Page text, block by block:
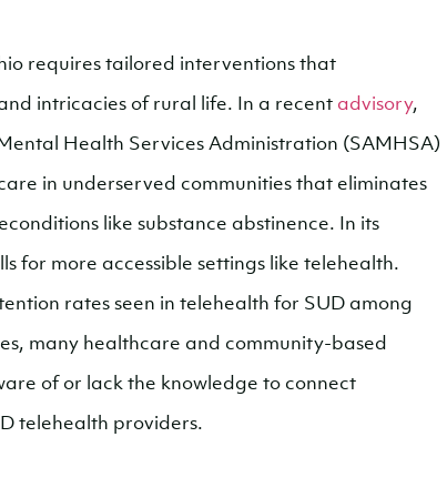
requires tailored interventions that
intricacies of rural life. In a recent advisory,
Health Services Administration (SAMHSA)
in underserved communities that eliminates
like substance abstinence. In its
for more accessible settings like telehealth.
rates seen in telehealth for SUD among
many healthcare and community-based
of or lack the knowledge to connect
telehealth providers.